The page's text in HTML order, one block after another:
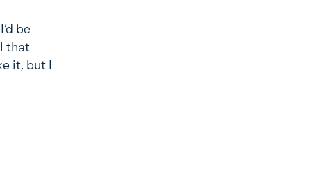
be
that
it, but I